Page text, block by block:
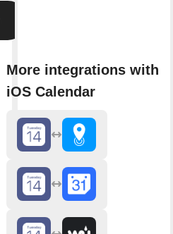
More integrations with
iOS Calendar